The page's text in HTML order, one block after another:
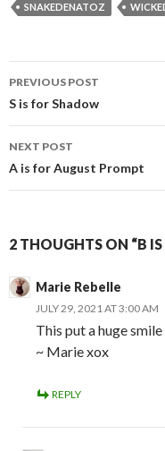
SNAKEDENATOZ
Post
navigation
PREVIOUS POST
S is for Shadow
NEXT POST
A is for August Prompt
2 THOUGHTS ON “B
Marie Rebelle
JULY 29, 2021 AT 3:00 AM
This put a huge
~ Marie xox
REPLY